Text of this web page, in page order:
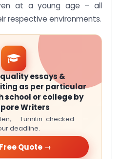
at a young age – all
respective environments.
essays &
as per particular
school or college by
Writers
Turnitin-checked —
deadline.
Quote →